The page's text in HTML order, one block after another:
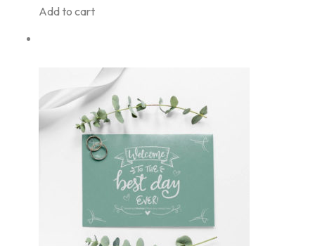
Add to cart